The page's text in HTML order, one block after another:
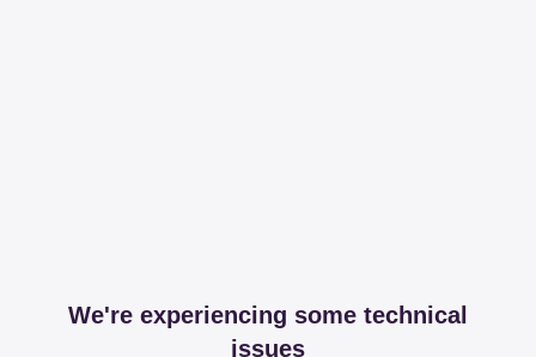
We're experiencing some technical
issues